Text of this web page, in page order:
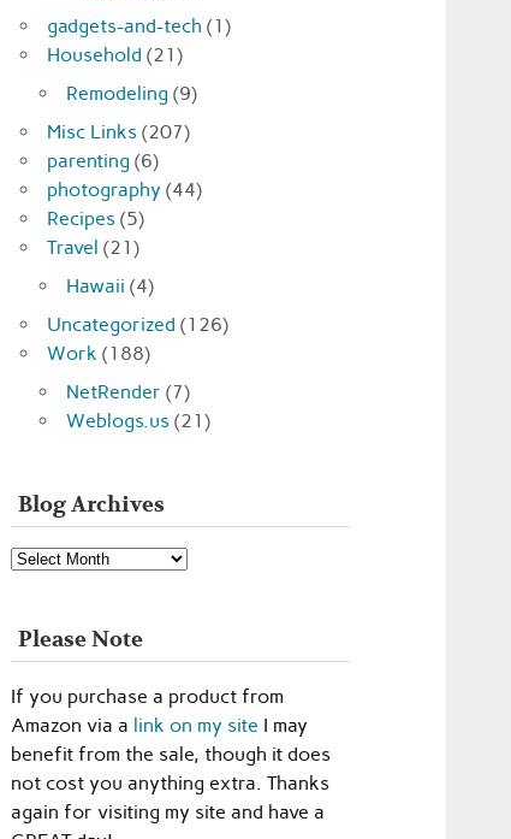
gadgets-and-tech (1)
Household (21)
Remodeling (9)
Misc Links (207)
parenting (6)
photography (44)
Recipes (5)
Travel (21)
Hawaii (4)
Uncategorized (126)
Work (188)
NetRender (7)
Weblogs.us (21)
Blog Archives
Blog
Archives
Please Note
If you purchase a product from
Amazon via a link on my site I may
benefit from the sale, though it does
not cost you anything extra. Thanks
again for visiting my site and have a